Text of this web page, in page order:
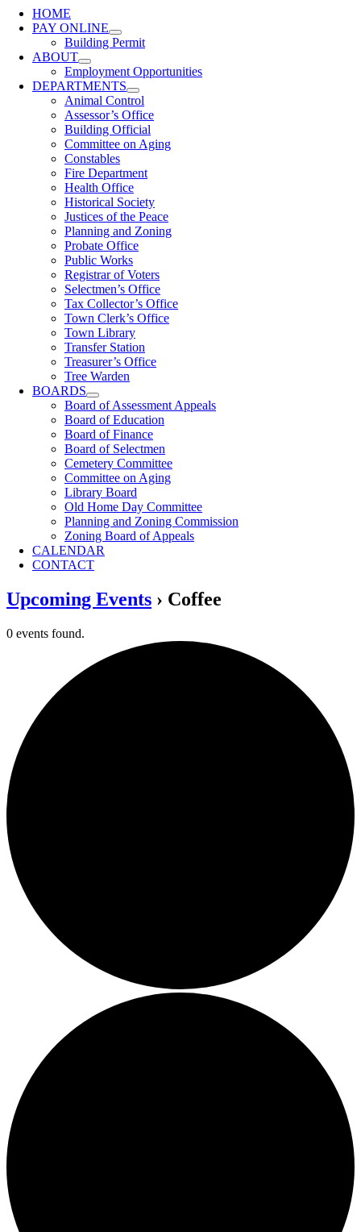
HOME
PAY ONLINE
Building Permit
ABOUT
Employment Opportunities
DEPARTMENTS
Animal Control
Assessor’s Office
Building Official
Committee on Aging
Constables
Fire Department
Health Office
Historical Society
Justices of the Peace
Planning and Zoning
Probate Office
Public Works
Registrar of Voters
Selectmen’s Office
Tax Collector’s Office
Town Clerk’s Office
Town Library
Transfer Station
Treasurer’s Office
Tree Warden
BOARDS
Board of Assessment Appeals
Board of Education
Board of Finance
Board of Selectmen
Cemetery Committee
Committee on Aging
Library Board
Old Home Day Committee
Planning and Zoning Commission
Zoning Board of Appeals
CALENDAR
CONTACT
Upcoming Events › Coffee
0 events found.